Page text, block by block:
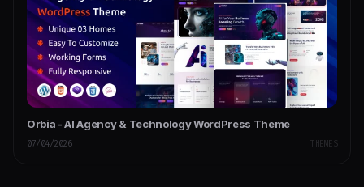
Orbia - AI Agency & Technology WordPress Theme
07/04/2026 THEMES